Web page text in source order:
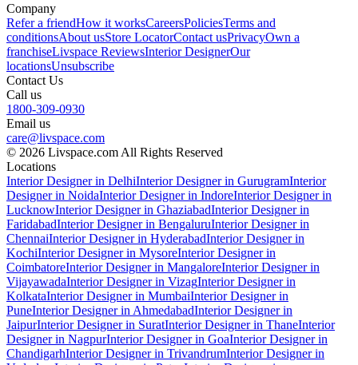
Company
Refer a friendHow it worksCareersPoliciesTerms and
conditionsAbout usStore LocatorContact usPrivacyOwn a
franchiseLivspace ReviewsInterior DesignerOur
locationsUnsubscribe
Contact Us
Call us
1800-309-0930
Email us
care@livspace.com
© 2026 Livspace.com All Rights Reserved
Locations
Interior Designer in DelhiInterior Designer in GurugramInterior
Designer in NoidaInterior Designer in IndoreInterior Designer in
LucknowInterior Designer in GhaziabadInterior Designer in
FaridabadInterior Designer in BengaluruInterior Designer in
ChennaiInterior Designer in HyderabadInterior Designer in
KochiInterior Designer in MysoreInterior Designer in
CoimbatoreInterior Designer in MangaloreInterior Designer in
VijayawadaInterior Designer in VizagInterior Designer in
KolkataInterior Designer in MumbaiInterior Designer in
PuneInterior Designer in AhmedabadInterior Designer in
JaipurInterior Designer in SuratInterior Designer in ThaneInterior
Designer in NagpurInterior Designer in GoaInterior Designer in
ChandigarhInterior Designer in TrivandrumInterior Designer in